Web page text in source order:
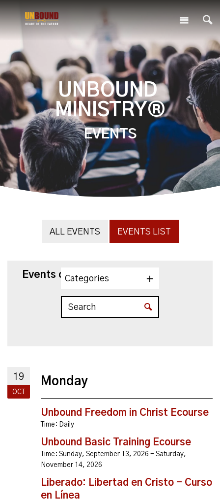
UNBOUND
MINISTRY®
EVENTS
ALL EVENTS EVENTS LIST
Events on 10/19/2026
Categories
19
OCT
Monday
Unbound Freedom in Christ Ecourse
Time: Daily
Unbound Basic Training Ecourse
Time: Sunday, September 13, 2026 - Saturday,
November 14, 2026
Liberado: Libertad en Cristo - Curso
en Línea